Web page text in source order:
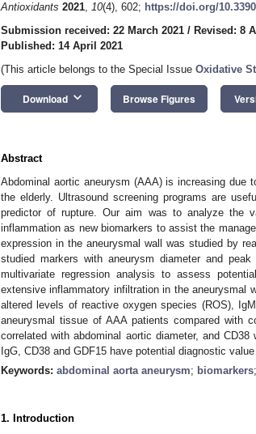
Antioxidants 2021, 10(4), 602; https://doi.org/
Submission received: 22 March 2021 / Revised: 8
Published: 14 April 2021
(This article belongs to the Special Issue Oxidative
Download keyboard_arrow_down Browse Figures
Abstract
Abdominal aortic aneurysm (AAA) is increasing due
the elderly. Ultrasound screening programs are
predictor of rupture. Our aim was to analyze the
inflammation as new biomarkers to assist the
expression in the aneurysmal wall was studied by
studied markers with aneurysm diameter and
multivariate regression analysis to assess
extensive inflammatory infiltration in the aneurysmal
altered levels of reactive oxygen species (ROS),
aneurysmal tissue of AAA patients compared with
correlated with abdominal aortic diameter, and
IgG, CD38 and GDF15 have potential diagnostic
Keywords: abdominal aorta aneurysm; biomarkers;
1. Introduction